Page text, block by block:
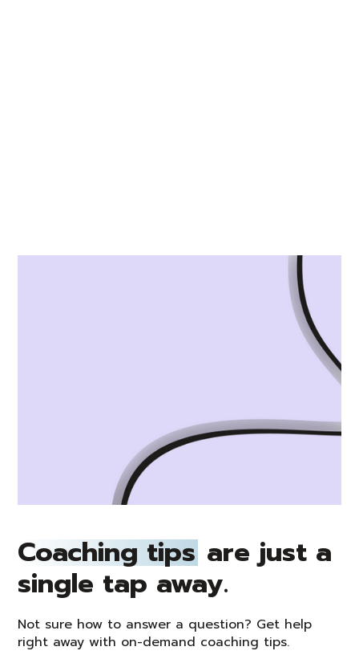
Coaching tipsare just a
single tap away.
Not sure how to answer a question? Get help
right away with on-demand coaching tips.